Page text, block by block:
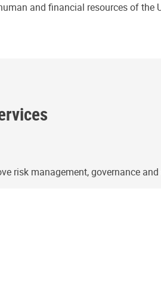
and financial resources of the
risk management, governance